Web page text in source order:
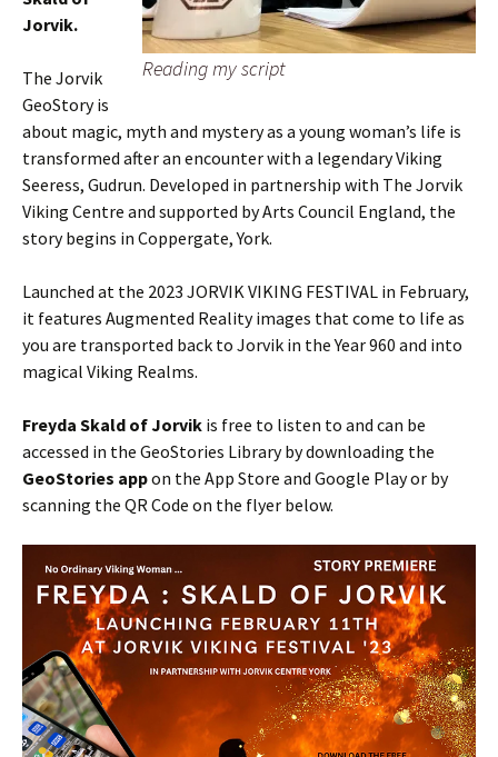
Reading my script
Jorvik.
The Jorvik
GeoStory is
about magic, myth and mystery as a young woman’s life is
transformed after an encounter with a legendary Viking
Seeress, Gudrun. Developed in partnership with The Jorvik
Viking Centre and supported by Arts Council England, the
story begins in Coppergate, York.
Launched at the 2023 JORVIK VIKING FESTIVAL in February,
it features Augmented Reality images that come to life as
you are transported back to Jorvik in the Year 960 and into
magical Viking Realms.
Freyda Skald of Jorvik is free to listen to and can be
accessed in the GeoStories Library by downloading the
GeoStories appon the App Store and Google Play or by
scanning the QR Code on the flyer below.